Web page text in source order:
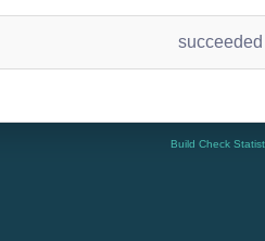
succeeded
Build Check